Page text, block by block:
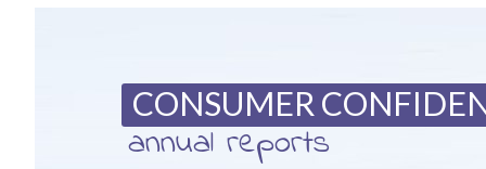
CONSUMER
annual reports